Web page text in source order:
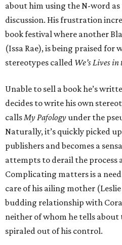
about him using the N-word
discussion. His frustration
book festival where another
(Issa Rae), is being praised
stereotypes called We’s Lives
Unable to sell a book he’s
decides to write his own
callsMy Pafologyunder the
Naturally, it’s quickly picked
publishers and becomes a
attempts to derail the process
Complicating matters is a
care of his ailing mother
budding relationship with
neither of whom he tells about
spiraled out of his control.